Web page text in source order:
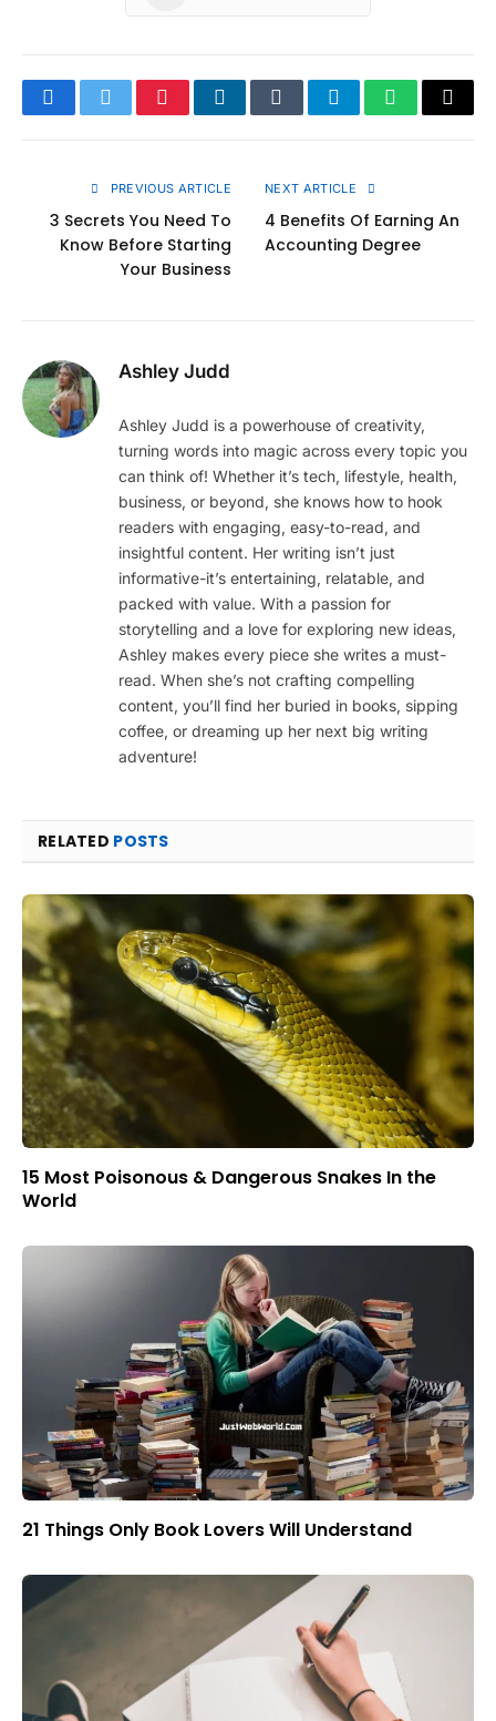
FacebookTwitterPinterestLinkedInTumblrTelegramWhatsApp
Copy
PREVIOUS ARTICLE
3 Secrets You Need To
Know Before Starting
Your Business
NEXT ARTICLE
4 Benefits Of Earning An
Accounting Degree
Ashley Judd
Ashley Judd is a powerhouse of creativity,
turning words into magic across every topic you
can think of! Whether it’s tech, lifestyle, health,
business, or beyond, she knows how to hook
readers with engaging, easy-to-read, and
insightful content. Her writing isn’t just
informative-it’s entertaining, relatable, and
packed with value. With a passion for
storytelling and a love for exploring new ideas,
Ashley makes every piece she writes a must-
read. When she’s not crafting compelling
content, you’ll find her buried in books, sipping
coffee, or dreaming up her next big writing
adventure!
RELATED POSTS
15 Most Poisonous & Dangerous Snakes In the
World
21 Things Only Book Lovers Will Understand